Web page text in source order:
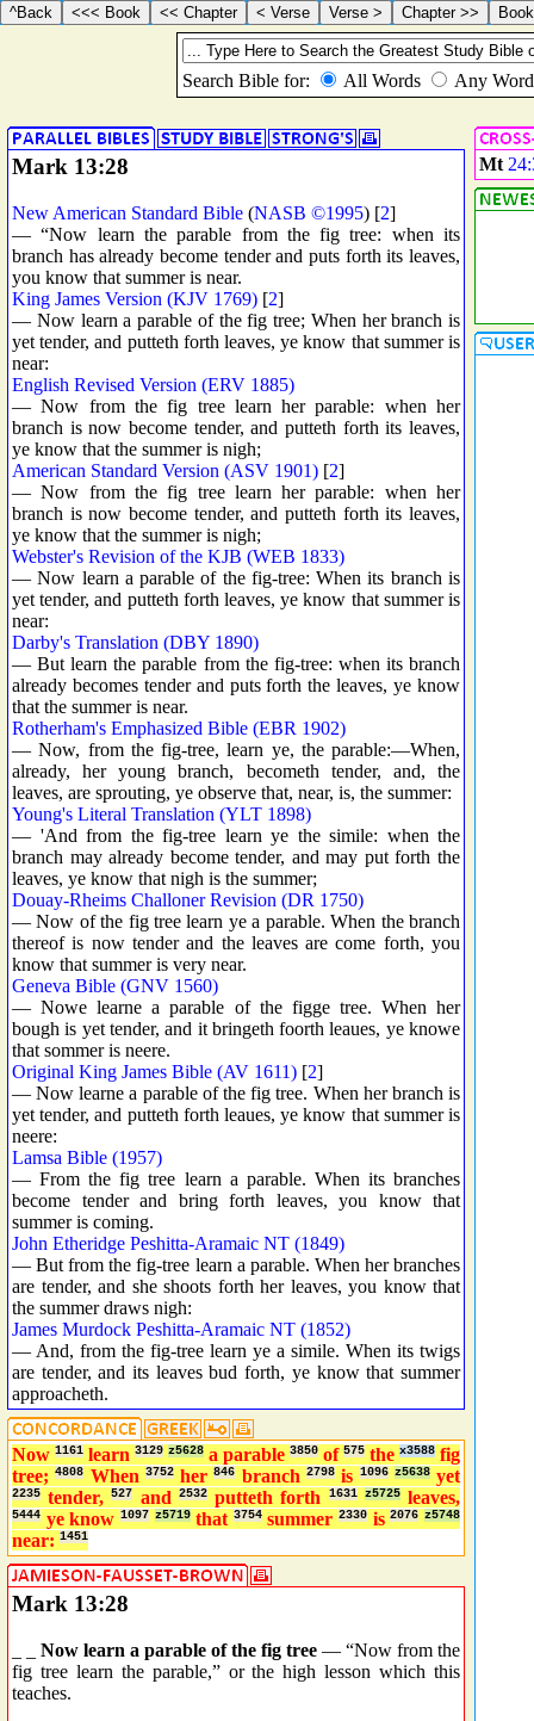
Mark 13:28
New American Standard Bible (NASB ©1995) [2]
— “Now learn the parable from the fig tree: when its
branch has already become tender and puts forth its leaves,
you know that summer is near.
King James Version (KJV 1769) [2]
— Now learn a parable of the fig tree; When her branch is
yet tender, and putteth forth leaves, ye know that summer is
near:
English Revised Version (ERV 1885)
— Now from the fig tree learn her parable: when her
branch is now become tender, and putteth forth its leaves,
ye know that the summer is nigh;
American Standard Version (ASV 1901) [2]
— Now from the fig tree learn her parable: when her
branch is now become tender, and putteth forth its leaves,
ye know that the summer is nigh;
Webster's Revision of the KJB (WEB 1833)
— Now learn a parable of the fig-tree: When its branch is
yet tender, and putteth forth leaves, ye know that summer is
near:
Darby's Translation (DBY 1890)
— But learn the parable from the fig-tree: when its branch
already becomes tender and puts forth the leaves, ye know
that the summer is near.
Rotherham's Emphasized Bible (EBR 1902)
— Now, from the fig-tree, learn ye, the parable:—When,
already, her young branch, becometh tender, and, the
leaves, are sprouting, ye observe that, near, is, the summer:
Young's Literal Translation (YLT 1898)
— 'And from the fig-tree learn ye the simile: when the
branch may already become tender, and may put forth the
leaves, ye know that nigh is the summer;
Douay-Rheims Challoner Revision (DR 1750)
— Now of the fig tree learn ye a parable. When the branch
thereof is now tender and the leaves are come forth, you
know that summer is very near.
Geneva Bible (GNV 1560)
— Nowe learne a parable of the figge tree. When her
bough is yet tender, and it bringeth foorth leaues, ye knowe
that sommer is neere.
Original King James Bible (AV 1611) [2]
— Now learne a parable of the fig tree. When her branch is
yet tender, and putteth forth leaues, ye know that summer is
neere:
Lamsa Bible (1957)
— From the fig tree learn a parable. When its branches
become tender and bring forth leaves, you know that
summer is coming.
John Etheridge Peshitta-Aramaic NT (1849)
— But from the fig-tree learn a parable. When her branches
are tender, and she shoots forth her leaves, you know that
the summer draws nigh:
James Murdock Peshitta-Aramaic NT (1852)
— And, from the fig-tree learn ye a simile. When its twigs
are tender, and its leaves bud forth, ye know that summer
approacheth.
Now 1161 learn 3129 z5628 a parable 3850 of 575 the x3588 fig
tree;4808 When 3752 her846 branch 2798 is 1096 z5638 yet
2235 tender,527 and 2532 putteth forth 1631 z5725 leaves,
5444 ye know 1097 z5719 that 3754 summer2330 is2076 z5748
near: 1451
Mark 13:28
Now learn a parable of the fig tree — “Now from the
fig tree learn the parable,” or the high lesson which this
teaches.
Mt